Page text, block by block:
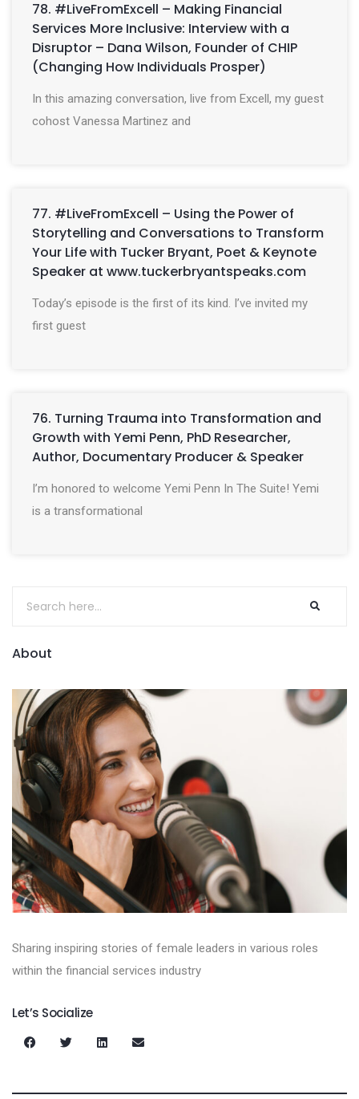
78. #LiveFromExcell – Making Financial
Services More Inclusive: Interview with a
Disruptor – Dana Wilson, Founder of CHIP
(Changing How Individuals Prosper)
In this amazing conversation, live from Excell, my guest
cohost Vanessa Martinez and
77. #LiveFromExcell – Using the Power of
Storytelling and Conversations to Transform
Your Life with Tucker Bryant, Poet & Keynote
Speaker at www.tuckerbryantspeaks.com
Today’s episode is the first of its kind. I’ve invited my
first guest
76. Turning Trauma into Transformation and
Growth with Yemi Penn, PhD Researcher,
Author, Documentary Producer & Speaker
I’m honored to welcome Yemi Penn In The Suite! Yemi
is a transformational
About
Sharing inspiring stories of female leaders in various roles
within the financial services industry
Let’s Socialize